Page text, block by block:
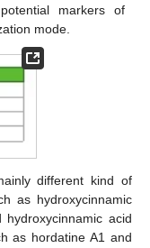
markers of
mode.
different kind of
as hydroxycinnamic
acid
as hordatine A1 and